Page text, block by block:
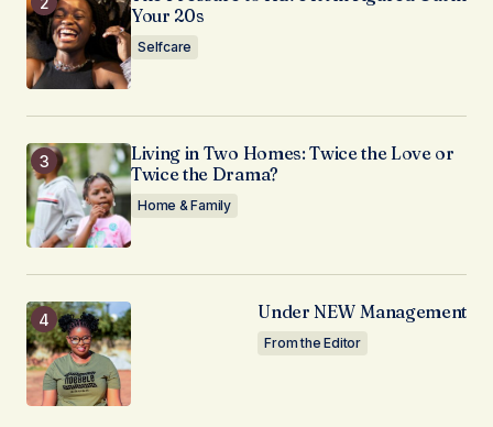
Your 20s
Selfcare
Living in Two Homes: Twice the Love or
Twice the Drama?
Home & Family
Under NEW Management
From the Editor